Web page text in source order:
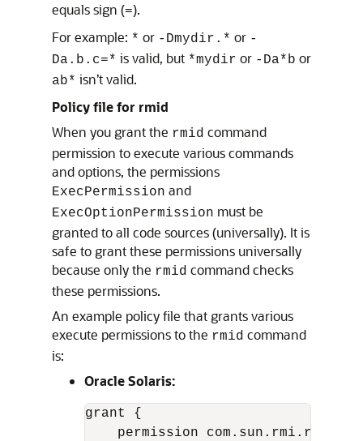
equals sign (=).
For example: * or -Dmydir.* or -
Da.b.c=* is valid, but *mydir or -Da*b or
ab* isn’t valid.
Policy file for rmid
When you grant the rmid command
permission to execute various commands
and options, the permissions
ExecPermission and
ExecOptionPermission must be
granted to all code sources (universally). It is
safe to grant these permissions universally
because only the rmid command checks
these permissions.
An example policy file that grants various
execute permissions to the rmid command
is:
Oracle Solaris:
grant {
permission